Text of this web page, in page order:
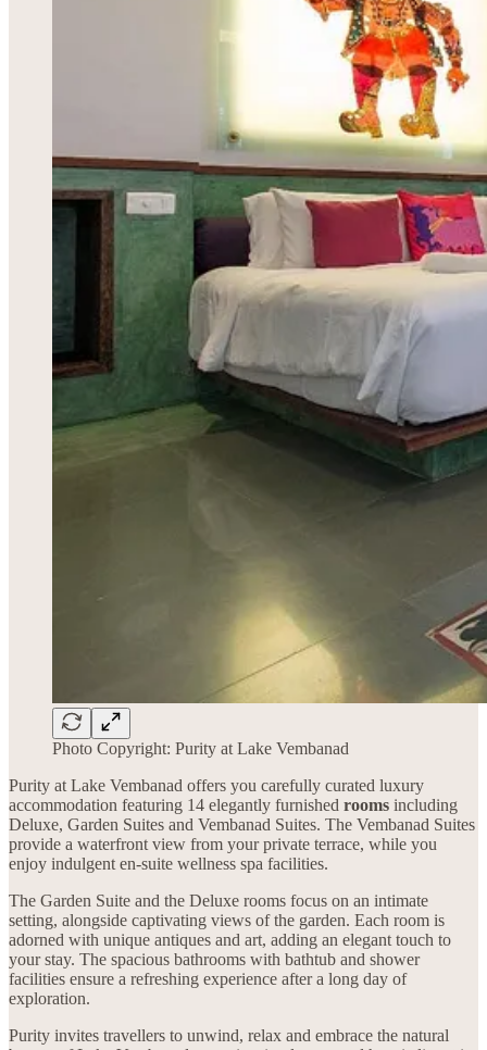
Photo Copyright: Purity at Lake Vembanad
Purity at Lake Vembanad offers you carefully curated luxury
accommodation featuring 14 elegantly furnished rooms including
Deluxe, Garden Suites and Vembanad Suites. The Vembanad Suites
provide a waterfront view from your private terrace, while you
enjoy indulgent en-suite wellness spa facilities.
The Garden Suite and the Deluxe rooms focus on an intimate
setting, alongside captivating views of the garden. Each room is
adorned with unique antiques and art, adding an elegant touch to
your stay. The spacious bathrooms with bathtub and shower
facilities ensure a refreshing experience after a long day of
exploration.
Purity invites travellers to unwind, relax and embrace the natural